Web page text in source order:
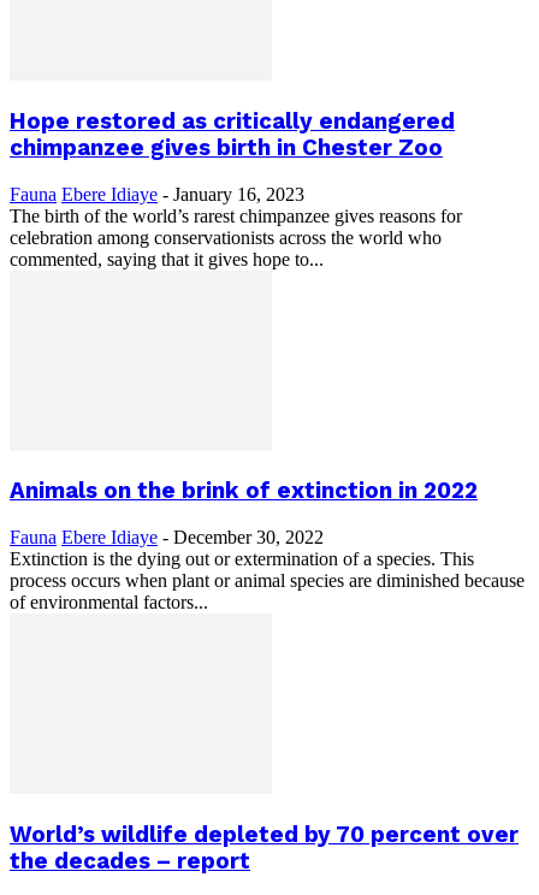
Hope restored as critically endangered
chimpanzee gives birth in Chester Zoo
Fauna Ebere Idiaye - January 16, 2023
The birth of the world’s rarest chimpanzee gives reasons for
celebration among conservationists across the world who
commented, saying that it gives hope to...
Animals on the brink of extinction in 2022
Fauna Ebere Idiaye - December 30, 2022
Extinction is the dying out or extermination of a species. This
process occurs when plant or animal species are diminished because
of environmental factors...
World’s wildlife depleted by 70 percent over
the decades – report